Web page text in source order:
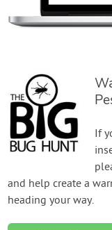
If
and help create a
heading your way.